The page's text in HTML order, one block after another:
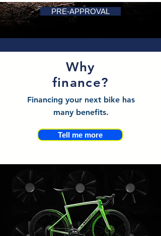
PRE-APPROVAL
Why
finance?
Financing your next bike has
many benefits.
Tell me more